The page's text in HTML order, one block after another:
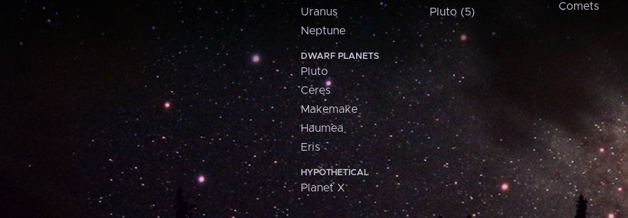
Uranus
Neptune
DWARF PLANETS
Pluto
Ceres
Makemake
Haumea
Eris
HYPOTHETICAL
Planet X
Pluto (5)
Comets